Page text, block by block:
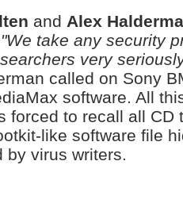
and Alex
"We take any security
very
called on Sony
software. All
forced to recall all CD
like software file
by virus writers.